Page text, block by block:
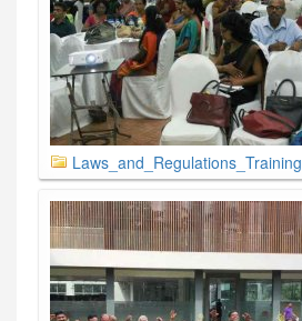
Laws_and_Regulations_Training